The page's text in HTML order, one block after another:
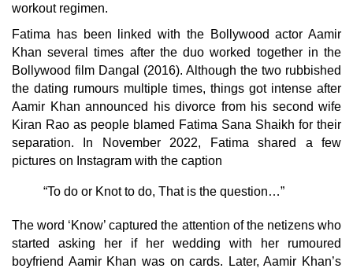
workout regimen.
Fatima has been linked with the Bollywood actor Aamir
Khan several times after the duo worked together in the
Bollywood film Dangal (2016). Although the two rubbished
the dating rumours multiple times, things got intense after
Aamir Khan announced his divorce from his second wife
Kiran Rao as people blamed Fatima Sana Shaikh for their
separation. In November 2022, Fatima shared a few
pictures on Instagram with the caption
“To do or Knot to do, That is the question…”
The word ‘Know’ captured the attention of the netizens who
started asking her if her wedding with her rumoured
boyfriend Aamir Khan was on cards. Later, Aamir Khan’s